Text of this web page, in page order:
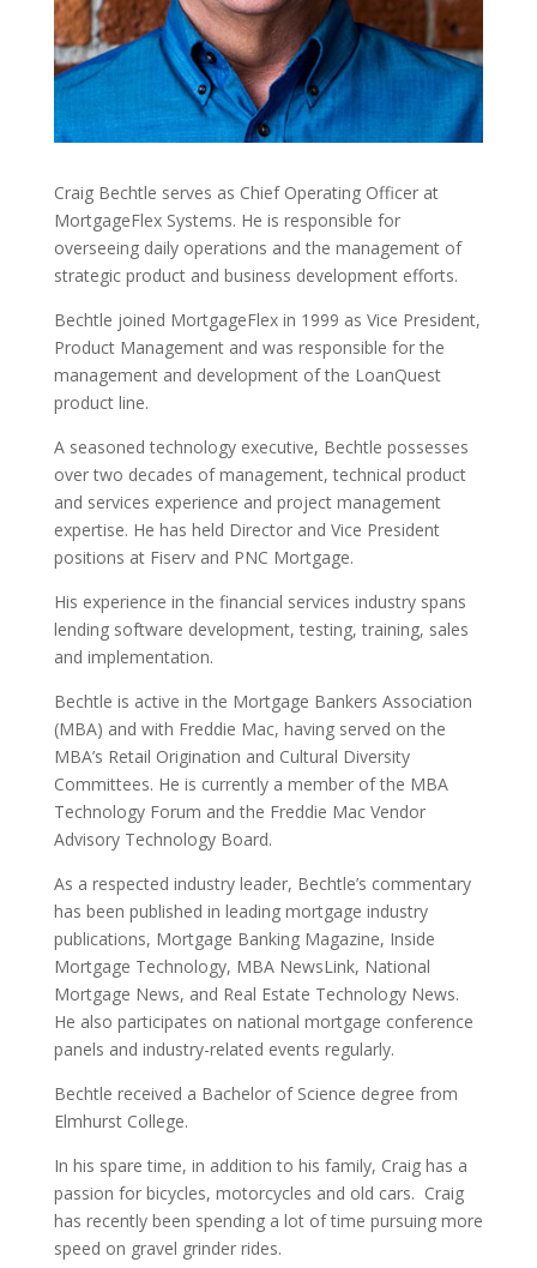
Craig Bechtle serves as Chief Operating Officer at
MortgageFlex Systems. He is responsible for
overseeing daily operations and the management of
strategic product and business development efforts.
Bechtle joined MortgageFlex in 1999 as Vice President,
Product Management and was responsible for the
management and development of the LoanQuest
product line.
A seasoned technology executive, Bechtle possesses
over two decades of management, technical product
and services experience and project management
expertise. He has held Director and Vice President
positions at Fiserv and PNC Mortgage.
His experience in the financial services industry spans
lending software development, testing, training, sales
and implementation.
Bechtle is active in the Mortgage Bankers Association
(MBA) and with Freddie Mac, having served on the
MBA’s Retail Origination and Cultural Diversity
Committees. He is currently a member of the MBA
Technology Forum and the Freddie Mac Vendor
Advisory Technology Board.
As a respected industry leader, Bechtle’s commentary
has been published in leading mortgage industry
publications, Mortgage Banking Magazine, Inside
Mortgage Technology, MBA NewsLink, National
Mortgage News, and Real Estate Technology News.
He also participates on national mortgage conference
panels and industry-related events regularly.
Bechtle received a Bachelor of Science degree from
Elmhurst College.
In his spare time, in addition to his family, Craig has a
passion for bicycles, motorcycles and old cars. Craig
has recently been spending a lot of time pursuing more
speed on gravel grinder rides.